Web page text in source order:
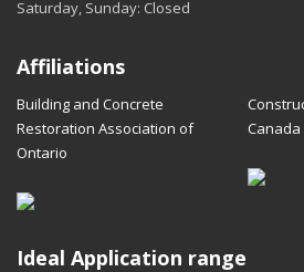
Saturday, Sunday: Closed
Affiliations
Building and Concrete
Restoration Association of
Ontario
Canada
Ideal Application range